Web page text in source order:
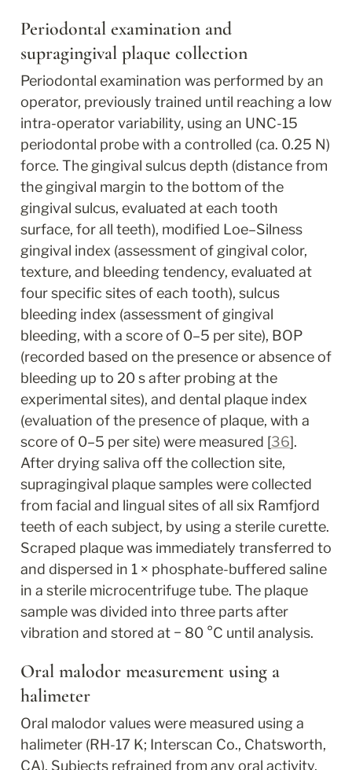
Periodontal examination and
supragingival plaque collection
Periodontal examination was performed by an
operator, previously trained until reaching a low
intra-operator variability, using an UNC-15
periodontal probe with a controlled (ca. 0.25 N)
force. The gingival sulcus depth (distance from
the gingival margin to the bottom of the
gingival sulcus, evaluated at each tooth
surface, for all teeth), modified Loe–Silness
gingival index (assessment of gingival color,
texture, and bleeding tendency, evaluated at
four specific sites of each tooth), sulcus
bleeding index (assessment of gingival
bleeding, with a score of 0–5 per site), BOP
(recorded based on the presence or absence of
bleeding up to 20 s after probing at the
experimental sites), and dental plaque index
(evaluation of the presence of plaque, with a
score of 0–5 per site) were measured [36].
After drying saliva off the collection site,
supragingival plaque samples were collected
from facial and lingual sites of all six Ramfjord
teeth of each subject, by using a sterile curette.
Scraped plaque was immediately transferred to
and dispersed in 1 × phosphate-buffered saline
in a sterile microcentrifuge tube. The plaque
sample was divided into three parts after
vibration and stored at − 80 °C until analysis.
Oral malodor measurement using a
halimeter
Oral malodor values were measured using a
halimeter (RH-17 K; Interscan Co., Chatsworth,
CA). Subjects refrained from any oral activity,